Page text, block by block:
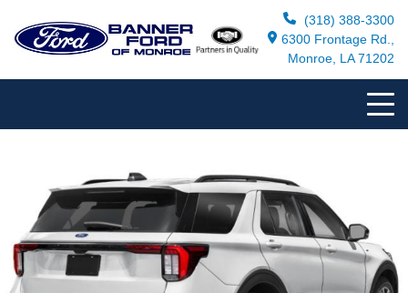
(318) 388-3300
6300 Frontage Rd.,
Monroe, LA 71202